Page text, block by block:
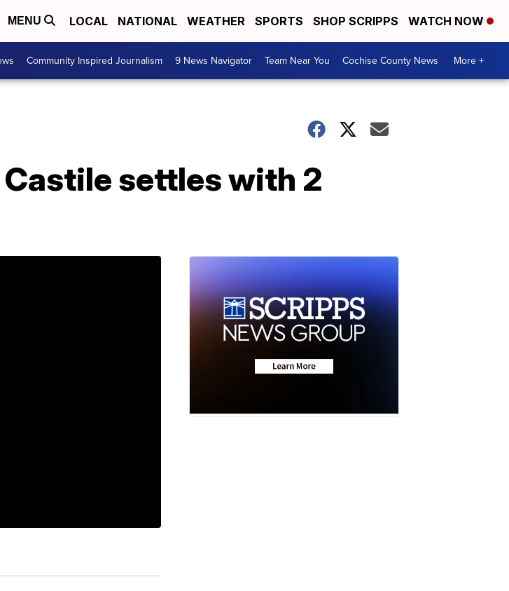
MENU LOCAL NATIONAL WEATHER SPORTS SHOP SCRIPPS WATCH NOW
Community Inspired Journalism 9 News Navigator Team Near You Cochise County News More +
settles with 2